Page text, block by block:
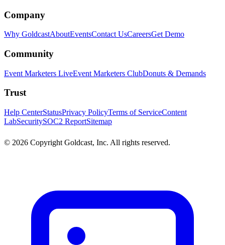
Company
Why GoldcastAboutEventsContact UsCareersGet Demo
Community
Event Marketers LiveEvent Marketers ClubDonuts & Demands
Trust
Help CenterStatusPrivacy PolicyTerms of ServiceContent
LabSecuritySOC2 ReportSitemap
© 2026 Copyright Goldcast, Inc. All rights reserved.